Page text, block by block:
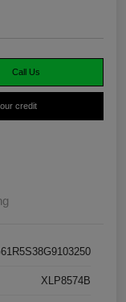
Call Us
credit
XLP8574B